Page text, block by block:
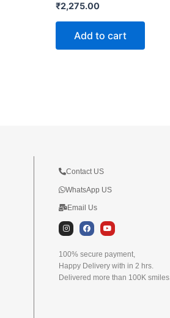
₹2,275.00
Add to cart
Contact US
WhatsApp US
Email Us
I
n
t
a
g
a
F
a
e
b
o
o
k
Y
o
t
u
b
100% secure payment,
Happy Delivery with in 2 hrs.
Delivered more than 100K smiles.